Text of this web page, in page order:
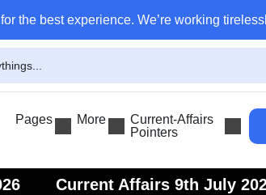
the best experience. We’re working
Pages More
Current-Affairs
Pointers
Current Affairs 9th July